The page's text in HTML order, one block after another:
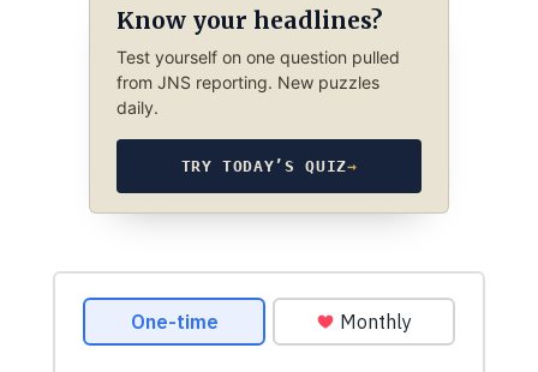
Know your headlines?
Test yourself on one question pulled
from JNS reporting. New puzzles
daily.
TRY TODAY’S QUIZ→